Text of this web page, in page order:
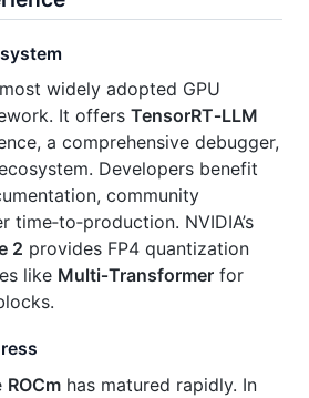
widely adopted GPU
It offers TensorRT‑LLM
a comprehensive debugger,
Developers benefit
community
time‑to‑production. NVIDIA’s
2 provides FP4 quantization
like Multi‑Transformer for
ROCm has matured rapidly. In